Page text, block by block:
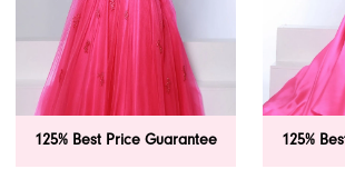
125% Best Price Guarantee 125%